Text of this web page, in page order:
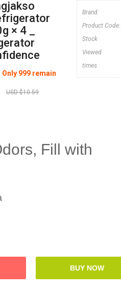
× 4 _
Only 999 remain
USD $10.59
Brand:
Product Code:
Stock
Viewed
times
Fill with